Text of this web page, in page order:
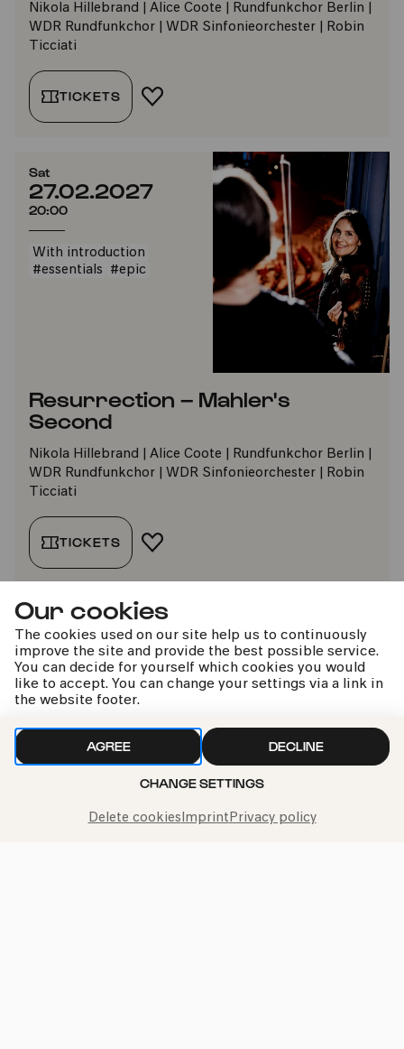
Our cookies
The cookies used on our site help us to continuously
improve the site and provide the best possible service.
You can decide for yourself which cookies you would
like to accept. You can change your settings via a link in
the website footer.
AGREE DECLINE
CHANGE SETTINGS
Delete cookiesImprintPrivacy policy
Nikola Hillebrand | Alice Coote | Rundfunkchor Berlin |
WDR Rundfunkchor | WDR Sinfonieorchester | Robin
Ticciati
TICKETS ADD TO FAVORITES
Sat
27.02.2027
20:00
With introduction
#essentials
#epic
Resurrection – Mahler's
Second
Nikola Hillebrand | Alice Coote | Rundfunkchor Berlin |
WDR Rundfunkchor | WDR Sinfonieorchester | Robin
Ticciati
TICKETS ADD TO FAVORITES
kphil news directly to your inbox
privacy policy